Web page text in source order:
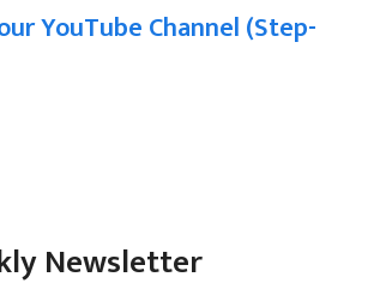
YouTube Channel (Step-
Newsletter